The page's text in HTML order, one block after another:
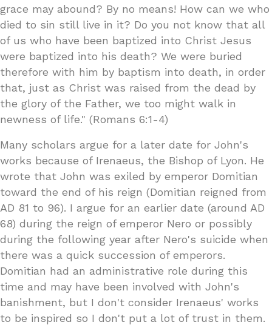
grace may abound? By no means! How can we who
died to sin still live in it? Do you not know that all
of us who have been baptized into Christ Jesus
were baptized into his death? We were buried
therefore with him by baptism into death, in order
that, just as Christ was raised from the dead by
the glory of the Father, we too might walk in
newness of life." (Romans 6:1-4)
Many scholars argue for a later date for John's
works because of Irenaeus, the Bishop of Lyon. He
wrote that John was exiled by emperor Domitian
toward the end of his reign (Domitian reigned from
AD 81 to 96). I argue for an earlier date (around AD
68) during the reign of emperor Nero or possibly
during the following year after Nero's suicide when
there was a quick succession of emperors.
Domitian had an administrative role during this
time and may have been involved with John's
banishment, but I don't consider Irenaeus' works
to be inspired so I don't put a lot of trust in them.